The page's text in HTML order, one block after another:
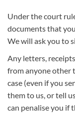
Under the court
documents that
We will ask you to
Any letters,
from anyone other
case (even if you
them to us, or tell
can penalise you if